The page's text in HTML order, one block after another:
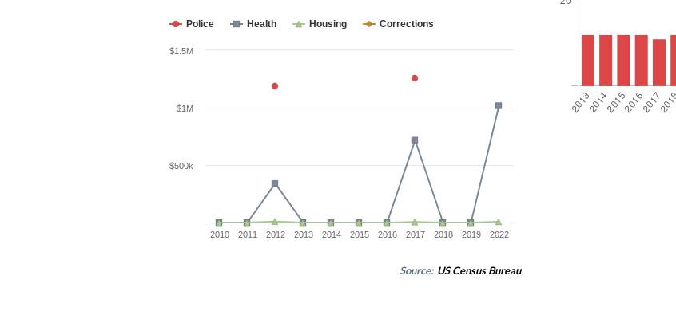
Police Health Housing Corrections
2010 2011 2012 2013 2014 2015 2016 2017 2018 2019 2022
$500k
$1M
$1.5M
Source: US Census Bureau